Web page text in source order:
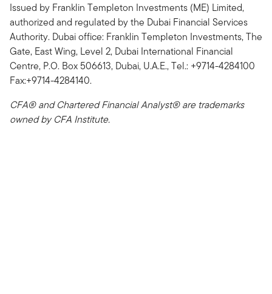
Issued by Franklin Templeton Investments (ME) Limited,
authorized and regulated by the Dubai Financial Services
Authority. Dubai office: Franklin Templeton Investments, The
Gate, East Wing, Level 2, Dubai International Financial
Centre, P.O. Box 506613, Dubai, U.A.E., Tel.: +9714-4284100
Fax:+9714-4284140.
CFA® and Chartered Financial Analyst® are trademarks
owned by CFA Institute.